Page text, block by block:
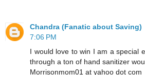
Chandra (Fanatic about Saving)
7:06 PM
I would love to win I am a special
through a ton of hand sanitizer
Morrisonmom01 at yahoo dot com